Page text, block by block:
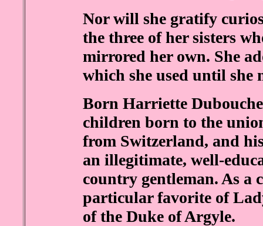
Nor will she gratify
the three of her sisters
mirrored her own. She
which she used until
Born Harriette
children born to the
from Switzerland, and
an illegitimate, well-
country gentleman. As a
particular favorite of
of the Duke of Argyle.